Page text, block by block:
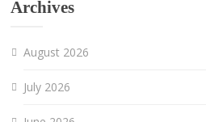
Archives
August 2026
July 2026